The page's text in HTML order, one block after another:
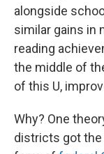
alongside
similar gains in
reading
the middle of
of this U,
Why? One
districts got